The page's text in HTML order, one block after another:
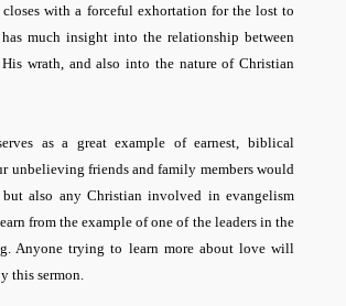
with a forceful exhortation for the lost to
much insight into the relationship between
His wrath, and also into the nature of Christian
as a great example of earnest, biblical
unbelieving friends and family members would
also any Christian involved in evangelism
from the example of one of the leaders in the
Anyone trying to learn more about love will
this sermon.